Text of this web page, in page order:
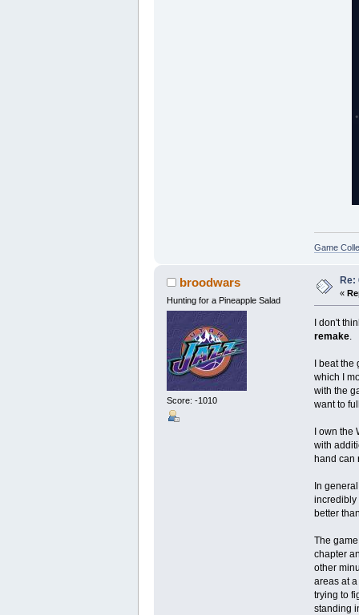
Game
broodwars
Hunting for a Pineapple Salad
Score: -1010
Re:
«
I don't
remake.
I beat the
which I
with the
want to
I own the
with
hand can
In
incredibly
better
The
chapter
other
areas at
trying to
standing